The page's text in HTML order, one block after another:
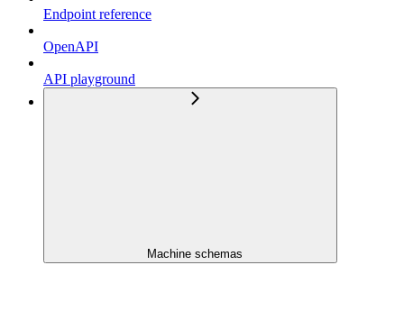
Endpoint reference
OpenAPI
API playground
Machine schemas